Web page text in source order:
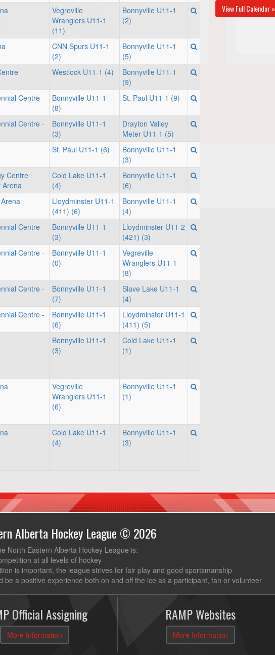
Vegreville
Wranglers U11-1
(11)
Bonnyville U11-1
(2)
CNN Spurs U11-1
(2)
Bonnyville U11-1
(5)
Westlock U11-1 (4)
Bonnyville U11-1
(9)
Centre -
Bonnyville U11-1
(8)
St. Paul U11-1 (9)
Centre -
Bonnyville U11-1
(3)
Drayton Valley
Meter U11-1 (5)
St. Paul U11-1 (6)
Bonnyville U11-1
(3)
Centre
Arena
Cold Lake U11-1
(4)
Bonnyville U11-1
(6)
Lloydminster U11-1
(411) (6)
Bonnyville U11-1
(4)
Centre -
Bonnyville U11-1
(3)
Lloydminster U11-2
(421) (3)
Centre -
Bonnyville U11-1
(0)
Vegreville
Wranglers U11-1
(8)
Centre -
Bonnyville U11-1
(7)
Slave Lake U11-1
(4)
Centre -
Bonnyville U11-1
(6)
Lloydminster U11-1
(411) (5)
Bonnyville U11-1
(3)
Cold Lake U11-1
(1)
Vegreville
Wranglers U11-1
(6)
Bonnyville U11-1
(1)
Cold Lake U11-1
(4)
Bonnyville U11-1
(3)
View Full Calendar »
Alberta Hockey League © 2026
North Eastern Alberta Hockey League is:
at all levels of hockey
is important, the league strives for fair play and good sportsmanship
be a positive experience both on and off the ice as a participant, fan or volunteer
Official Assigning
More Information
RAMP Websites
More Information